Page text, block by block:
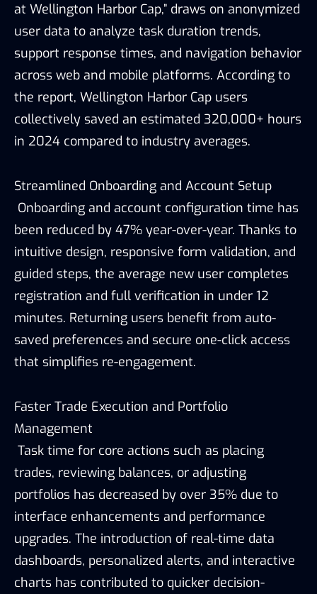
at Wellington Harbor Cap,” draws on anonymized
user data to analyze task duration trends,
support response times, and navigation behavior
across web and mobile platforms. According to
the report, Wellington Harbor Cap users
collectively saved an estimated 320,000+ hours
in 2024 compared to industry averages.
Streamlined Onboarding and Account Setup
Onboarding and account configuration time has
been reduced by 47% year-over-year. Thanks to
intuitive design, responsive form validation, and
guided steps, the average new user completes
registration and full verification in under 12
minutes. Returning users benefit from auto-
saved preferences and secure one-click access
that simplifies re-engagement.
Faster Trade Execution and Portfolio
Management
Task time for core actions such as placing
trades, reviewing balances, or adjusting
portfolios has decreased by over 35% due to
interface enhancements and performance
upgrades. The introduction of real-time data
dashboards, personalized alerts, and interactive
charts has contributed to quicker decision-